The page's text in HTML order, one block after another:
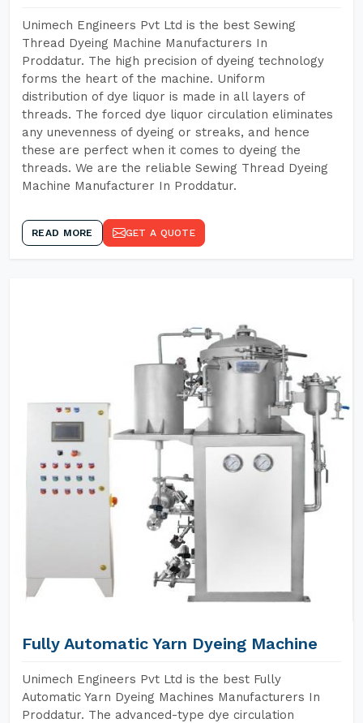
Unimech Engineers Pvt Ltd is the best Sewing
Thread Dyeing Machine Manufacturers In
Proddatur. The high precision of dyeing technology
forms the heart of the machine. Uniform
distribution of dye liquor is made in all layers of
threads. The forced dye liquor circulation eliminates
any unevenness of dyeing or streaks, and hence
these are perfect when it comes to dyeing the
threads. We are the reliable Sewing Thread Dyeing
Machine Manufacturer In Proddatur.
READ MORE GET A QUOTE
Fully Automatic Yarn Dyeing Machine
Unimech Engineers Pvt Ltd is the best Fully
Automatic Yarn Dyeing Machines Manufacturers In
Proddatur. The advanced-type dye circulation